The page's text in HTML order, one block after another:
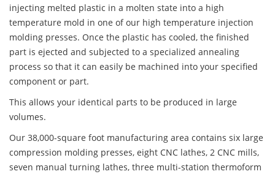
injecting melted plastic in a molten state into a high
temperature mold in one of our high temperature injection
molding presses. Once the plastic has cooled, the finished
part is ejected and subjected to a specialized annealing
process so that it can easily be machined into your specified
component or part.
This allows your identical parts to be produced in large
volumes.
Our 38,000-square foot manufacturing area contains six large
compression molding presses, eight CNC lathes, 2 CNC mills,
seven manual turning lathes, three multi-station thermoform